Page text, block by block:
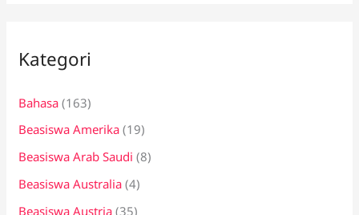
u
t
u
k
:
Kategori
Bahasa (163)
Beasiswa Amerika (19)
Beasiswa Arab Saudi (8)
Beasiswa Australia (4)
Beasiswa Austria (35)